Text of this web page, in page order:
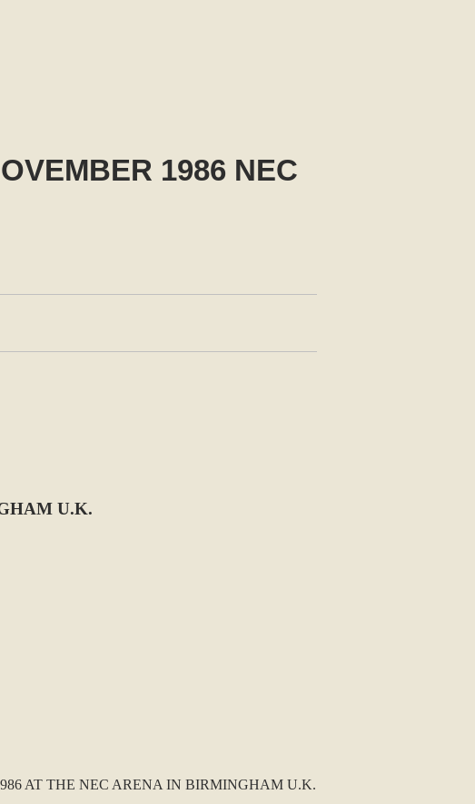
1986 NEC
U.K.
AT THE NEC ARENA IN BIRMINGHAM U.K.